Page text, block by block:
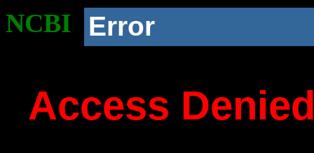
NCBI Error
Access